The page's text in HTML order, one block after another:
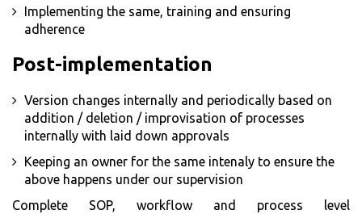
Implementing the same, training and ensuring
adherence
Post-implementation
Version changes internally and periodically based on
addition / deletion / improvisation of processes
internally with laid down approvals
Keeping an owner for the same intenaly to ensure the
above happens under our supervision
Complete SOP, workflow and process level